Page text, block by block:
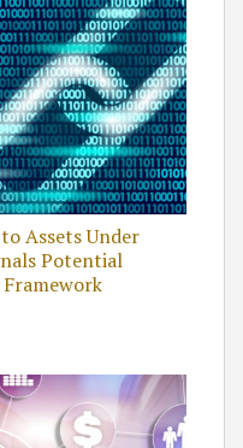
Assets Under
Potential